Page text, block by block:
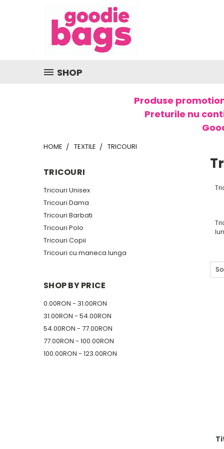
SHOP
Produse
Preturile nu
HOME TEXTILE TRICOURI
TRICOURI
Tricouri Unisex
Tricouri Dama
Tricouri Barbati
Tricouri Polo
Tricouri Copii
Tricouri cu maneca lunga
SHOP BY PRICE
0.00RON - 31.00RON
31.00RON - 54.00RON
54.00RON - 77.00RON
77.00RON - 100.00RON
100.00RON - 123.00RON